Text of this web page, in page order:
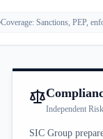
Coverage: Sanctions, PEP,
Independent
SIC Group